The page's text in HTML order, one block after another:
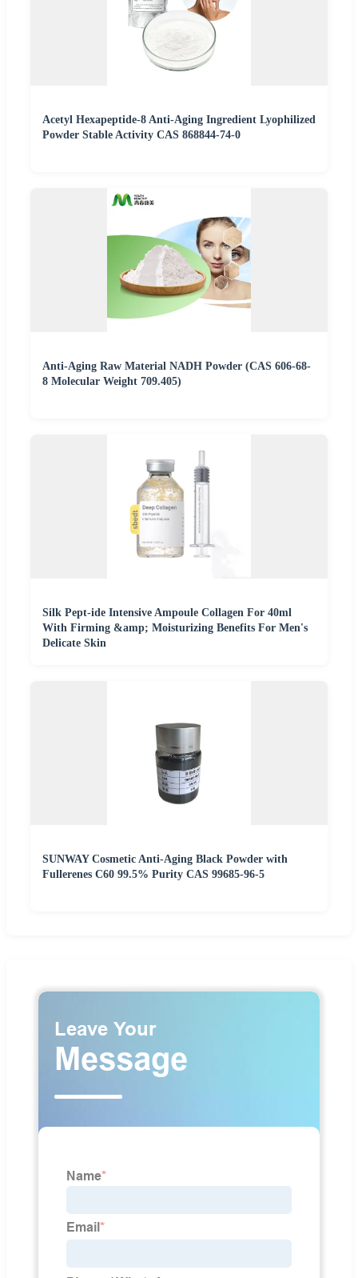
Acetyl Hexapeptide-8 Anti-Aging Ingredient Lyophilized
Powder Stable Activity CAS 868844-74-0
Anti-Aging Raw Material NADH Powder (CAS 606-68-
8 Molecular Weight 709.405)
Silk Pept-ide Intensive Ampoule Collagen For 40ml
With Firming &amp; Moisturizing Benefits For Men's
Delicate Skin
SUNWAY Cosmetic Anti-Aging Black Powder with
Fullerenes C60 99.5% Purity CAS 99685-96-5